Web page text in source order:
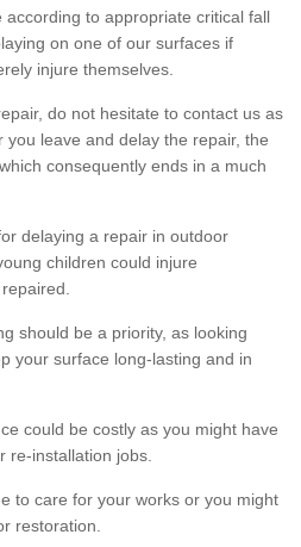
to appropriate critical fall
on one of our surfaces if
injure themselves.
do not hesitate to contact us as
leave and delay the repair, the
consequently ends in a much
delaying a repair in outdoor
children could injure
should be a priority, as looking
your surface long-lasting and in
could be costly as you might have
re-installation jobs.
to care for your works or you might
restoration.